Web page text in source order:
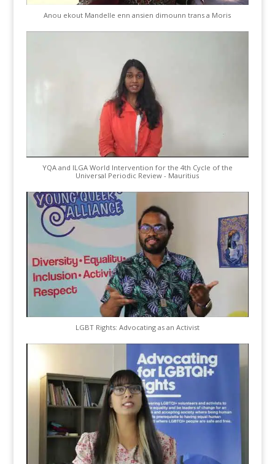
Anou ekout Mandelle enn ansien dimounn trans a Moris
YQA and ILGA World Intervention for the 4th Cycle of the
Universal Periodic Review - Mauritius
LGBT Rights: Advocating as an Activist